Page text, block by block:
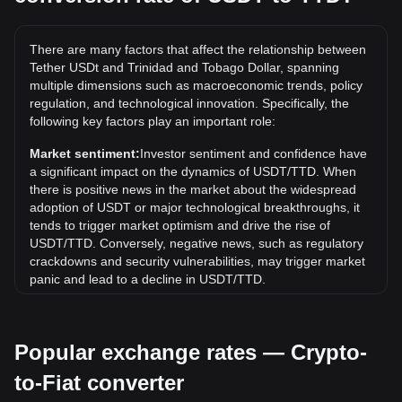
the current all-time high.
What is the price trend of in TTD?
Over the past 7 days, the exchange rate of Tether USDt
(USDT) has gone up by 0.03%. Over the last month, the
exchange rate of Tether USDt (USDT) has gone up by
0.03% against Trinidad and Tobago Dollar (TTD).
There are many factors that affect the relationship between
Tether USDt and Trinidad and Tobago Dollar, spanning
multiple dimensions such as macroeconomic trends, policy
regulation, and technological innovation. Specifically, the
following key factors play an important role:
Market sentiment:Investor sentiment and confidence have
a significant impact on the dynamics of USDT/TTD. When
there is positive news in the market about the widespread
adoption of USDT or major technological breakthroughs, it
tends to trigger market optimism and drive the rise of
USDT/TTD. Conversely, negative news, such as regulatory
crackdowns and security vulnerabilities, may trigger market
panic and lead to a decline in USDT/TTD.
impact on their acceptance, which in turn determines their
value relative to traditional currencies such as the US dollar.
Clear and supportive regulations can enhance investor
Popular exchange rates — Crypto-
to-Fiat converter